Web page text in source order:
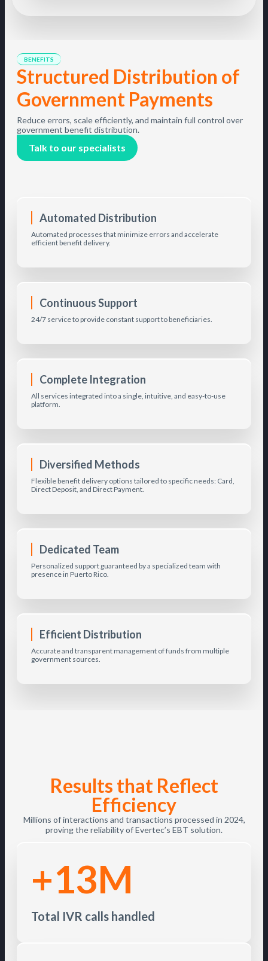
BENEFITS
Structured Distribution of
Government Payments
Reduce errors, scale efficiently, and maintain full control over
government benefit distribution.
Talk to our specialists
Automated Distribution
Automated processes that minimize errors and accelerate
efficient benefit delivery.
Continuous Support
24/7 service to provide constant support to beneficiaries.
Complete Integration
All services integrated into a single, intuitive, and easy-to-use
platform.
Diversified Methods
Flexible benefit delivery options tailored to specific needs: Card,
Direct Deposit, and Direct Payment.
Dedicated Team
Personalized support guaranteed by a specialized team with
presence in Puerto Rico.
Efficient Distribution
Accurate and transparent management of funds from multiple
government sources.
Results that Reflect
Efficiency
Millions of interactions and transactions processed in 2024,
proving the reliability of Evertec’s EBT solution.
+13M
Total IVR calls handled